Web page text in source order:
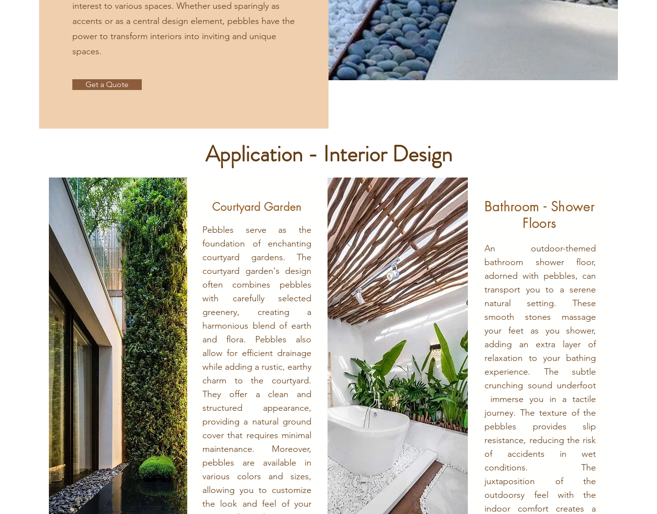
interest to various spaces. Whether used sparingly as
accents or as a central design element, pebbles have the
power to transform interiors into inviting and unique
spaces.
Get a Quote
Application - Interior Design
Courtyard Garden
Pebbles serve as the
foundation of enchanting
courtyard gardens. The
courtyard garden's design
often combines pebbles
with carefully selected
greenery, creating a
harmonious blend of earth
and flora. Pebbles also
allow for efficient drainage
while adding a rustic, earthy
charm to the courtyard.
They offer a clean and
structured appearance,
providing a natural ground
cover that requires minimal
maintenance. Moreover,
pebbles are available in
various colors and sizes,
allowing you to customize
the look and feel of your
Bathroom - Shower
Floors
An outdoor-themed
bathroom shower floor,
adorned with pebbles, can
transport you to a serene
natural setting. These
smooth stones massage
your feet as you shower,
adding an extra layer of
relaxation to your bathing
experience. The subtle
crunching sound underfoot
immerse you in a tactile
journey. The texture of the
pebbles provides slip
resistance, reducing the risk
of accidents in wet
conditions. The
juxtaposition of the
outdoorsy feel with the
indoor comfort creates a